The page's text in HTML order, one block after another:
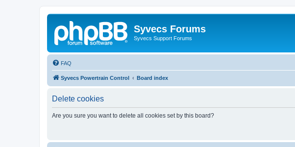
Syvecs Forums
Syvecs Support Forums
FAQ
Syvecs Powertrain Control Board index
Delete cookies
Are you sure you want to delete all cookies set by this board?